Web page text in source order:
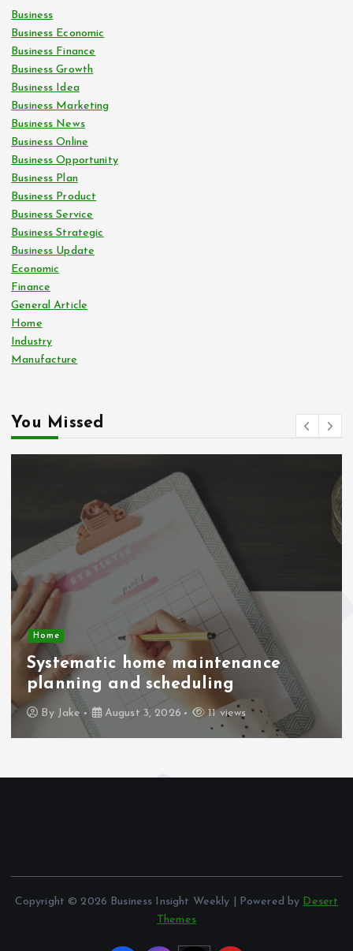
Business
Business Economic
Business Finance
Business Growth
Business Idea
Business Marketing
Business News
Business Online
Business Opportunity
Business Plan
Business Product
Business Service
Business Strategic
Business Update
Economic
Finance
General Article
Home
Industry
Manufacture
You Missed
Home
Systematic home maintenance
planning and scheduling
By Jake August 3, 2026 11 views
Copyright © 2026 Business Insight Weekly | Powered by Desert
Themes